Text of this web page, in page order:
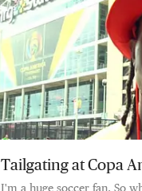
Tailgating at Copa
I'm a huge soccer fan. So